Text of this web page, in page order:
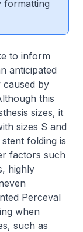
formatting
to inform
anticipated
caused by
this
sizes, it
sizes S and
folding is
factors such
highly
Perceval
when
such as